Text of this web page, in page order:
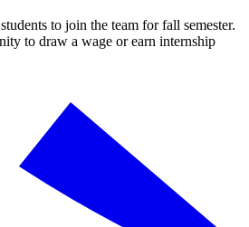
to join the team for fall semester.
to draw a wage or earn internship